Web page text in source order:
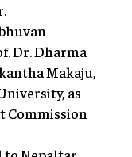
Dr. Dharma
Makaju,
as
Commission